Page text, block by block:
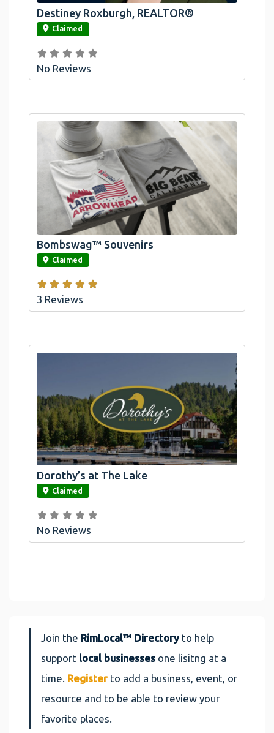
link
Destiney Roxburgh, REALTOR®
Claimed
No Reviews
link
Bombswag™ Souvenirs
Claimed
3 Reviews
link
Dorothy’s at The Lake
Claimed
No Reviews
Join the RimLocal™ Directoryto help
support local businesses one lisitng at a
time. Register to add a business, event, or
resource and to be able to review your
favorite places.